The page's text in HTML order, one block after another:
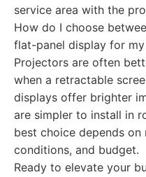
service area with the
How do I choose
flat-panel display for
Projectors are often
when a retractable
displays offer brighter
are simpler to install in
best choice depends
conditions, and budget.
Ready to elevate your